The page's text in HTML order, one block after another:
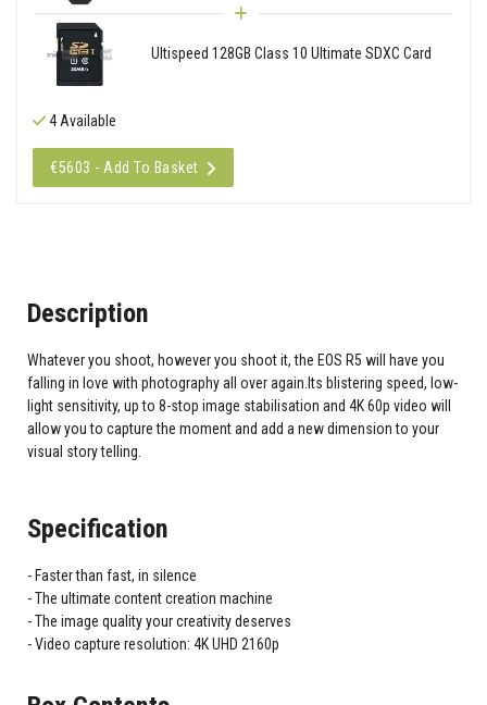
Ultispeed 128GB Class 10 Ultimate SDXC Card
4 Available
€5603 - Add To Basket
Description
Whatever you shoot, however you shoot it, the EOS R5 will have you
falling in love with photography all over again.Its blistering speed, low-
light sensitivity, up to 8-stop image stabilisation and 4K 60p video will
allow you to capture the moment and add a new dimension to your
visual story telling.
Specification
Faster than fast, in silence
The ultimate content creation machine
The image quality your creativity deserves
Video capture resolution: 4K UHD 2160p